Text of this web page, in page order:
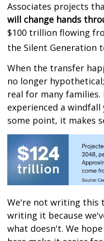
Associates projects
will change hands
$100 trillion flowing
the Silent Generation
When the transfer
no longer
real for many
experienced a
some point, it makes
We're not writing this
writing it because
what doesn't. We